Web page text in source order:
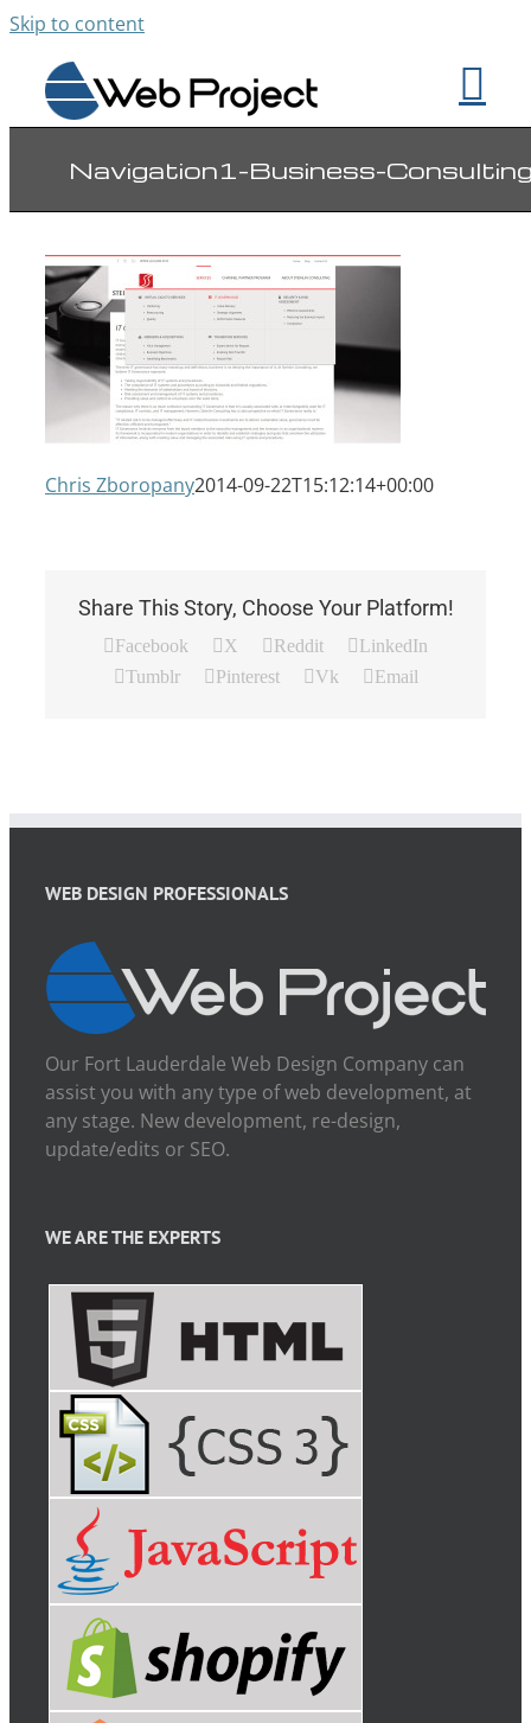
Skip to content
Navigation1-Business-
Chris Zboropany2014-09-22T15:12:14+00:00
Share This Story, Choose Your Platform!
Facebook X Reddit
LinkedIn
Tumblr
Pinterest Vk Email
WEB DESIGN PROFESSIONALS
Our Fort Lauderdale Web Design Company can
assist you with any type of web development, at
any stage. New development, re-design,
update/edits or SEO.
WE ARE THE EXPERTS